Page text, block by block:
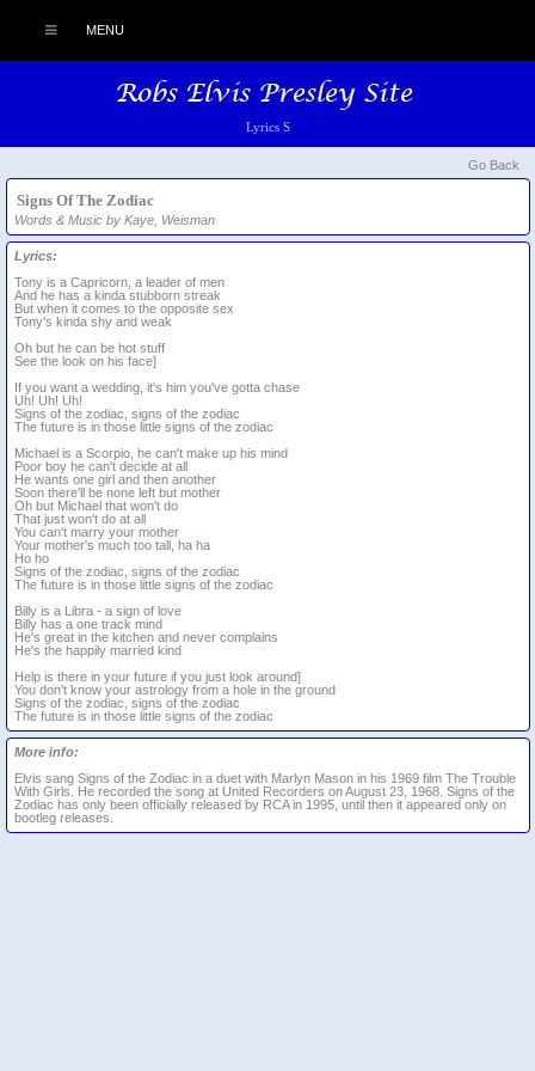
MENU
Lyrics S
Go Back
Signs Of The Zodiac
Words & Music by Kaye, Weisman
Lyrics:
Tony is a Capricorn, a leader of men
And he has a kinda stubborn streak
But when it comes to the opposite sex
Tony's kinda shy and weak
Oh but he can be hot stuff
See the look on his face]
If you want a wedding, it's him you've gotta chase
Uh! Uh! Uh!
Signs of the zodiac, signs of the zodiac
The future is in those little signs of the zodiac
Michael is a Scorpio, he can't make up his mind
Poor boy he can't decide at all
He wants one girl and then another
Soon there'll be none left but mother
Oh but Michael that won't do
That just won't do at all
You can't marry your mother
Your mother's much too tall, ha ha
Ho ho
Signs of the zodiac, signs of the zodiac
The future is in those little signs of the zodiac
Billy is a Libra - a sign of love
Billy has a one track mind
He's great in the kitchen and never complains
He's the happily married kind
Help is there in your future if you just look around]
You don't know your astrology from a hole in the ground
Signs of the zodiac, signs of the zodiac
The future is in those little signs of the zodiac
More info:
Elvis sang Signs of the Zodiac in a duet with Marlyn Mason in his 1969 film The Trouble
With Girls. He recorded the song at United Recorders on August 23, 1968. Signs of the
Zodiac has only been officially released by RCA in 1995, until then it appeared only on
bootleg releases.